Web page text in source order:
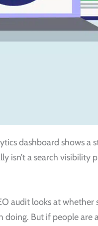
dashboard shows a
isn’t a search visibility
audit looks at whether
doing. But if people are